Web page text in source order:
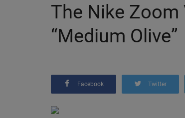
The Nike Zoom
“Medium Olive”
Facebook Twitter